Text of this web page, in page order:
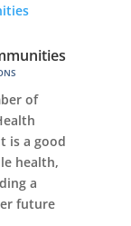
of
is a good
health,
a
future